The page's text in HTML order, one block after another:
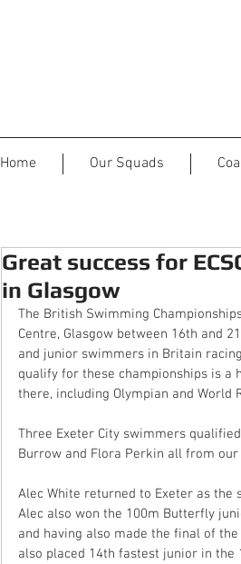
Home Our Squads
Great success for
in Glasgow
The British Swimming
Centre, Glasgow between 16th and
and junior swimmers in Britain
qualify for these championships is a
there, including Olympian and World
Three Exeter City swimmers
Burrow and Flora Perkin all from
Alec White returned to Exeter as
Alec also won the 100m Butterfly
and having also made the final of
also placed 14th fastest junior in the